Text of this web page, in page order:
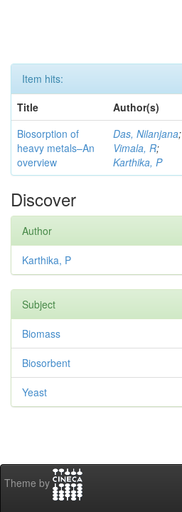
Item hits:
Title
Author(s)
Biosorption of
heavy metals–An
overview
Das, Nilanjana;
Vimala, R;
Karthika, P
Discover
Author
Karthika, P
Subject
Biomass
Biosorbent
Yeast
Theme by